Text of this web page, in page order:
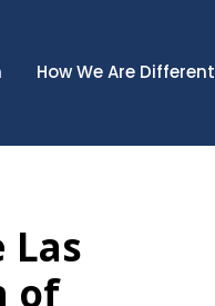
How We Are Different
Las
of